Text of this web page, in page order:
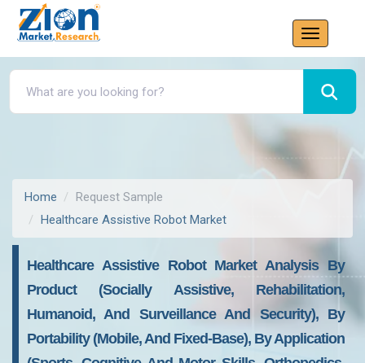
Home
Request Sample
Healthcare Assistive Robot Market
Healthcare Assistive Robot Market Analysis By
Product (Socially Assistive, Rehabilitation,
Humanoid, And Surveillance And Security), By
Portability (Mobile, And Fixed-Base), By Application